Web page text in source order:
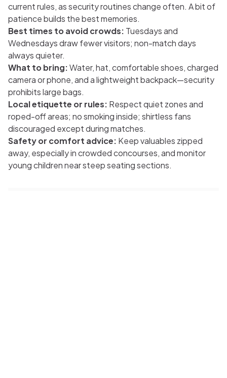
current rules, as security routines change often. A bit of
patience builds the best memories.
Best times to avoid crowds: Tuesdays and
Wednesdays draw fewer visitors; non-match days
always quieter.
What to bring:Water, hat, comfortable shoes, charged
camera or phone, and a lightweight backpack—security
prohibits large bags.
Local etiquette or rules: Respect quiet zones and
roped-off areas; no smoking inside; shirtless fans
discouraged except during matches.
Safety or comfort advice: Keep valuables zipped
away, especially in crowded concourses, and monitor
young children near steep seating sections.